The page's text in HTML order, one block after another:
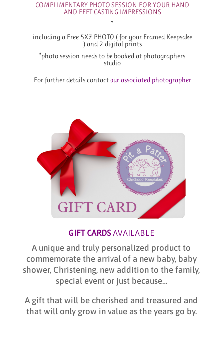
COMPLIMENTARY PHOTO SESSION FOR YOUR HAND
AND FEET CASTING IMPRESSIONS
*
including a Free5X7 PHOTO ( for your Framed Keepsake
) and 2 digital prints
*photo session needs to be booked at photographers
studio
For further details contactour associated photographer
GIFT CARDS AVAILABLE
A unique and truly personalized product to
commemorate the arrival of a new baby, baby
shower, Christening, new addition to the family,
special event or just because…
A gift that will be cherished and treasured and
that will only grow in value as the years go by.